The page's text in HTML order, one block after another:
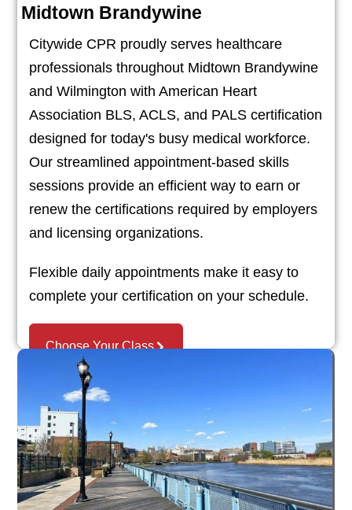
Midtown Brandywine
Citywide CPR proudly serves healthcare
professionals throughout Midtown Brandywine
and Wilmington with American Heart
Association BLS, ACLS, and PALS certification
designed for today's busy medical workforce.
Our streamlined appointment-based skills
sessions provide an efficient way to earn or
renew the certifications required by employers
and licensing organizations.
Flexible daily appointments make it easy to
complete your certification on your schedule.
Choose Your Class